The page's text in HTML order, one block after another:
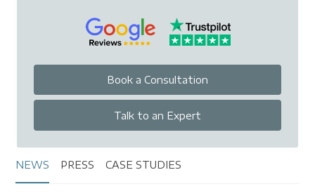
Book a Consultation
Talk to an Expert
NEWS PRESS CASE STUDIES